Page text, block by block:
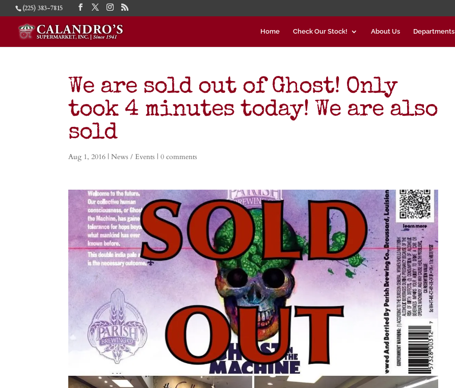
(225) 383-7815
Home Check Our Stock! About Us Departments
We are sold out of Ghost! Only
took 4 minutes today! We are also
sold
Aug 1, 2016 |News / Events |0 comments